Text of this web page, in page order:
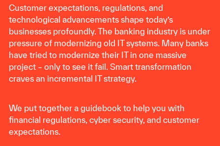
Customer expectations, regulations, and
technological advancements shape today’s
businesses profoundly. The banking industry is under
pressure of modernizing old IT systems. Many banks
have tried to modernize their IT in one massive
project – only to see it fail. Smart transformation
craves an incremental IT strategy.
We put together a guidebook to help you with
financial regulations, cyber security, and customer
expectations.